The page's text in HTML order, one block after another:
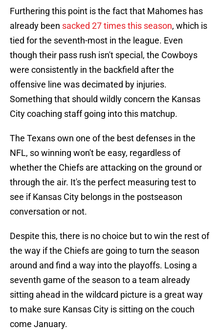
Furthering this point is the fact that Mahomes has
already been sacked 27 times this season, which is
tied for the seventh-most in the league. Even
though their pass rush isn't special, the Cowboys
were consistently in the backfield after the
offensive line was decimated by injuries.
Something that should wildly concern the Kansas
City coaching staff going into this matchup.
The Texans own one of the best defenses in the
NFL, so winning won't be easy, regardless of
whether the Chiefs are attacking on the ground or
through the air. It's the perfect measuring test to
see if Kansas City belongs in the postseason
conversation or not.
Despite this, there is no choice but to win the rest of
the way if the Chiefs are going to turn the season
around and find a way into the playoffs. Losing a
seventh game of the season to a team already
sitting ahead in the wildcard picture is a great way
to make sure Kansas City is sitting on the couch
come January.